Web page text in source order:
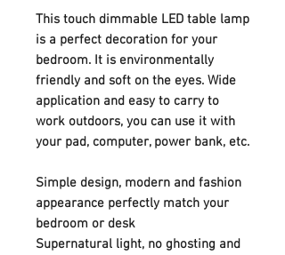
This touch dimmable LED table lamp
is a perfect decoration for your
bedroom. It is environmentally
friendly and soft on the eyes. Wide
application and easy to carry to
work outdoors, you can use it with
your pad, computer, power bank, etc.
Simple design, modern and fashion
appearance perfectly match your
bedroom or desk
Supernatural light, no ghosting and